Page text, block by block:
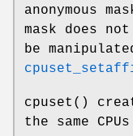
anonymous
mask does
be
cpuset ()
the same